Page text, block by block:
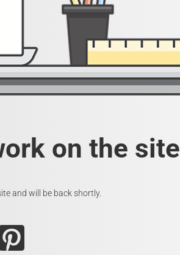
on the site
and will be back shortly.